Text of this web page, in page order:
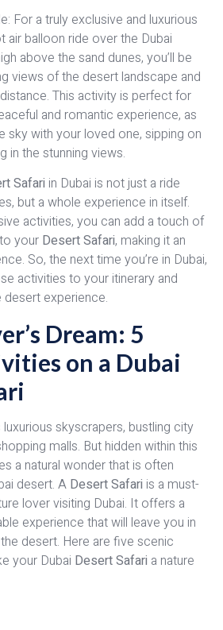
For a truly exclusive and luxurious
air balloon ride over the Dubai
above the sand dunes, you’ll be
views of the desert landscape and
This activity is perfect for
and romantic experience, as
sky with your loved one, sipping on
in the stunning views.
Safari in Dubai is not just a ride
but a whole experience in itself.
activities, you can add a touch of
your Desert Safari, making it an
So, the next time you’re in Dubai,
activities to your itinerary and
desert experience.
Dream: 5
on a Dubai
skyscrapers, bustling city
malls. But hidden within this
a natural wonder that is often
desert. A Desert Safari is a must-
lover visiting Dubai. It offers a
experience that will leave you in
desert. Here are five scenic
your Dubai Desert Safari a nature